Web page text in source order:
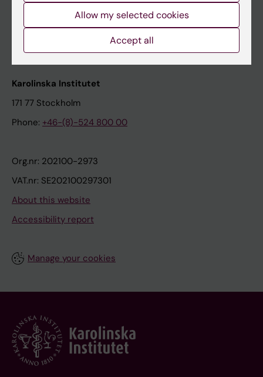
Karolinska Institutet Innovation
Contact the press Office
Karolinska Institutet
171 77 Stockholm
Phone: +46-(8)-524 800 00
Org.nr: 202100-2973
VAT.nr: SE202100297301
About this website
Accessibility report
Manage your cookies
Allow my selected cookies
Accept all